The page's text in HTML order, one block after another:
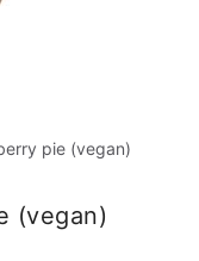
pie (vegan)
(vegan)